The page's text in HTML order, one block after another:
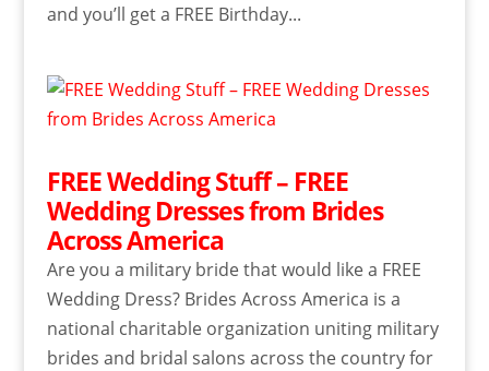
and you’ll get a FREE Birthday...
FREE Wedding Stuff – FREE
Wedding Dresses from Brides
Across America
Are you a military bride that would like a FREE
Wedding Dress? Brides Across America is a
national charitable organization uniting military
brides and bridal salons across the country for